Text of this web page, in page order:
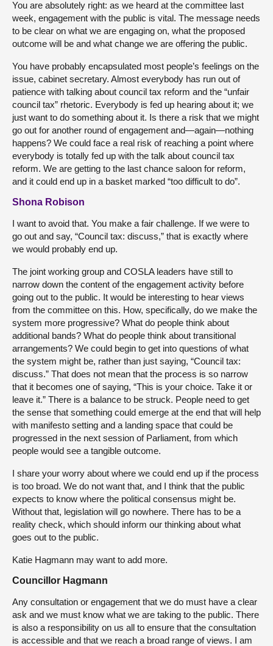
You are absolutely right: as we heard at the committee last
week, engagement with the public is vital. The message needs
to be clear on what we are engaging on, what the proposed
outcome will be and what change we are offering the public.
You have probably encapsulated most people’s feelings on the
issue, cabinet secretary. Almost everybody has run out of
patience with talking about council tax reform and the “unfair
council tax” rhetoric. Everybody is fed up hearing about it; we
just want to do something about it. Is there a risk that we might
go out for another round of engagement and—again—nothing
happens? We could face a real risk of reaching a point where
everybody is totally fed up with the talk about council tax
reform. We are getting to the last chance saloon for reform,
and it could end up in a basket marked “too difficult to do”.
Shona Robison
I want to avoid that. You make a fair challenge. If we were to
go out and say, “Council tax: discuss,” that is exactly where
we would probably end up.
The joint working group and COSLA leaders have still to
narrow down the content of the engagement activity before
going out to the public. It would be interesting to hear views
from the committee on this. How, specifically, do we make the
system more progressive? What do people think about
additional bands? What do people think about transitional
arrangements? We could begin to get into questions of what
the system might be, rather than just saying, “Council tax:
discuss.” That does not mean that the process is so narrow
that it becomes one of saying, “This is your choice. Take it or
leave it.” There is a balance to be struck. People need to get
the sense that something could emerge at the end that will help
with manifesto setting and a landing space that could be
progressed in the next session of Parliament, from which
people would see a tangible outcome.
I share your worry about where we could end up if the process
is too broad. We do not want that, and I think that the public
expects to know where the political consensus might be.
Without that, legislation will go nowhere. There has to be a
reality check, which should inform our thinking about what
goes out to the public.
Katie Hagmann may want to add more.
Councillor Hagmann
Any consultation or engagement that we do must have a clear
ask and we must know what we are taking to the public. There
is also a responsibility on us all to ensure that the consultation
is accessible and that we reach a broad range of views. I am